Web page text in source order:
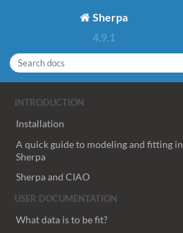
Sherpa
4.9.1
INTRODUCTION
Installation
A quick guide to modeling and fitting in
Sherpa
Sherpa and CIAO
USER DOCUMENTATION
What data is to be fit?